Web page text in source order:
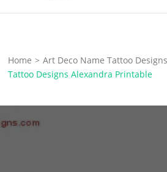
Free Name
Home > Art Deco Name Tattoo Designs
Tattoo Designs Alexandra Printable